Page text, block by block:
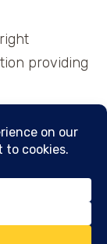
providing
and Pixie